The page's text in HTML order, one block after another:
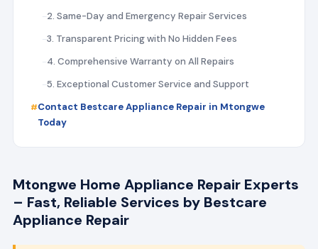
2. Same-Day and Emergency Repair Services
3. Transparent Pricing with No Hidden Fees
4. Comprehensive Warranty on All Repairs
5. Exceptional Customer Service and Support
Contact Bestcare Appliance Repair in Mtongwe
Today
Mtongwe Home Appliance Repair Experts
– Fast, Reliable Services by Bestcare
Appliance Repair